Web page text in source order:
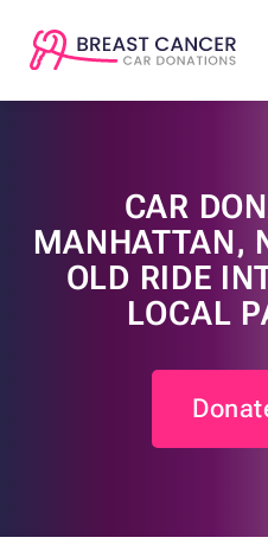
CAR
MANHATTAN,
OLD RIDE
LOCAL